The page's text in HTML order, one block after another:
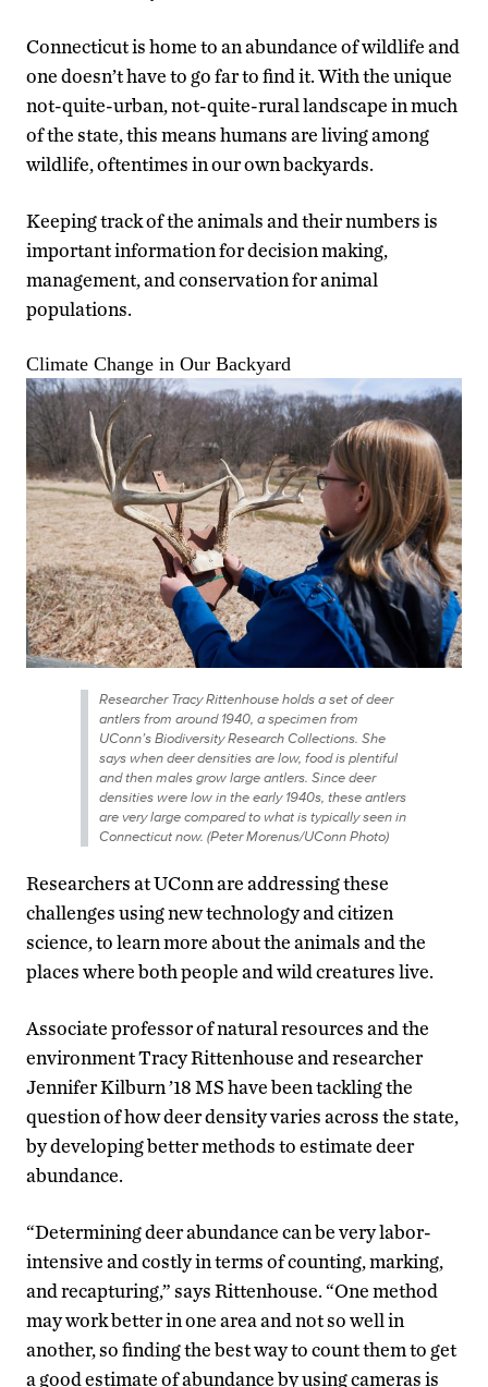
Connecticut is home to an abundance of wildlife and
one doesn’t have to go far to find it. With the unique
not-quite-urban, not-quite-rural landscape in much
of the state, this means humans are living among
wildlife, oftentimes in our own backyards.
Keeping track of the animals and their numbers is
important information for decision making,
management, and conservation for animal
populations.
Researcher Tracy Rittenhouse holds a set of deer
antlers from around 1940, a specimen from
UConn’s Biodiversity Research Collections. She
says when deer densities are low, food is plentiful
and then males grow large antlers. Since deer
densities were low in the early 1940s, these antlers
are very large compared to what is typically seen in
Connecticut now. (Peter Morenus/UConn Photo)
Researchers at UConn are addressing these
challenges using new technology and citizen
science, to learn more about the animals and the
places where both people and wild creatures live.
Associate professor of natural resources and the
environment Tracy Rittenhouse and researcher
Jennifer Kilburn ’18 MS have been tackling the
question of how deer density varies across the state,
by developing better methods to estimate deer
abundance.
“Determining deer abundance can be very labor-
intensive and costly in terms of counting, marking,
and recapturing,” says Rittenhouse. “One method
may work better in one area and not so well in
another, so finding the best way to count them to get
a good estimate of abundance by using cameras is